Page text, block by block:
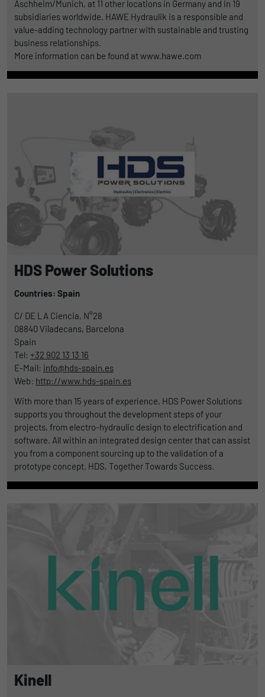
Aschheim/Munich, at 11 other locations in Germany and in 19
subsidiaries worldwide. HAWE Hydraulik is a responsible and
value-adding technology partner with sustainable and trusting
business relationships.
More information can be found at www.hawe.com
HDS Power Solutions
Countries: Spain
C/ DE LA Ciencia, N°28
08840Viladecans, Barcelona
Spain
Tel: +32 902 13 13 16
E-Mail: info@hds-spain.es
Web: http://www.hds-spain.es
With more than 15 years of experience, HDS Power Solutions
supports you throughout the development steps of your
projects, from electro-hydraulic design to electrification and
software. All within an integrated design center that can assist
you from a component sourcing up to the validation of a
prototype concept. HDS, Together Towards Success.
Kinell